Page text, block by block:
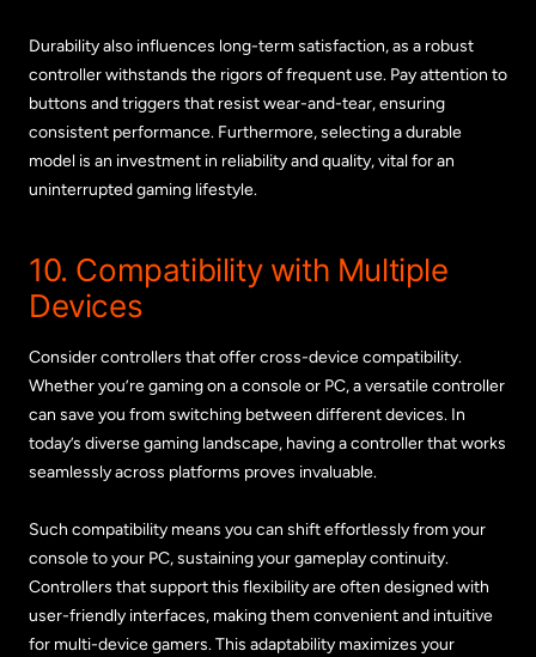
Durability also influences long-term satisfaction, as a robust
controller withstands the rigors of frequent use. Pay attention to
buttons and triggers that resist wear-and-tear, ensuring
consistent performance. Furthermore, selecting a durable
model is an investment in reliability and quality, vital for an
uninterrupted gaming lifestyle.
10. Compatibility with Multiple
Devices
Consider controllers that offer cross-device compatibility.
Whether you’re gaming on a console or PC, a versatile controller
can save you from switching between different devices. In
today’s diverse gaming landscape, having a controller that works
seamlessly across platforms proves invaluable.
Such compatibility means you can shift effortlessly from your
console to your PC, sustaining your gameplay continuity.
Controllers that support this flexibility are often designed with
user-friendly interfaces, making them convenient and intuitive
for multi-device gamers. This adaptability maximizes your